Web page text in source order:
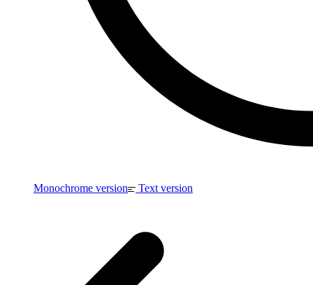
Monochrome version Text version